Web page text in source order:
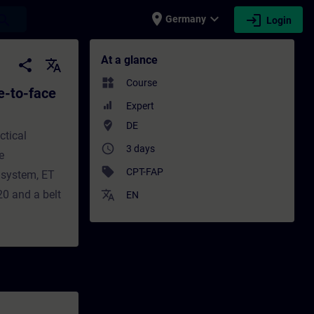
place Germany expand_more login Login
Test) - Training - Training -
share
translate
to-face
ET
and a belt
At a glance
widgets Course
Expert
where_to_vote DE
access_time 3 days
sell CPT-FAP
translate EN